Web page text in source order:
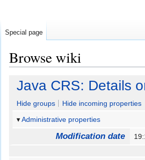
Browse wiki
Jump
navigation
Jump
search
Java CRS: Details
Hide groups
Hide incoming properties
Administrative properties
Modification date
Special page